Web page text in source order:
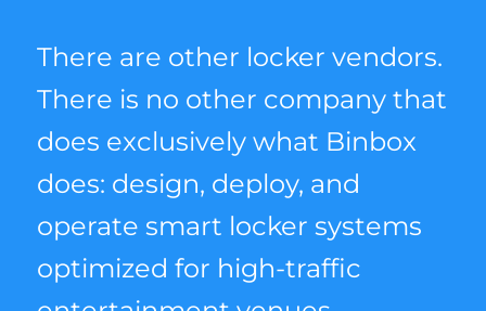
There are other locker vendors.
There is no other company that
does exclusively what Binbox